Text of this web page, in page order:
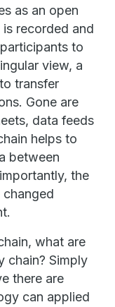
as an open
recorded and
to
view, a
transfer
Gone are
data feeds
helps to
between
the
what are
chain? Simply
there are
can applied